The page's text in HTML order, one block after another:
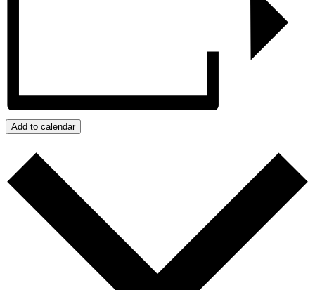
Add to calendar